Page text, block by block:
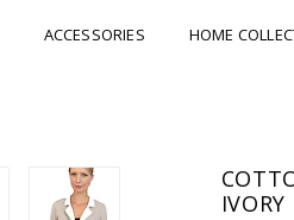
ACCESSORIES HOME
IVORY